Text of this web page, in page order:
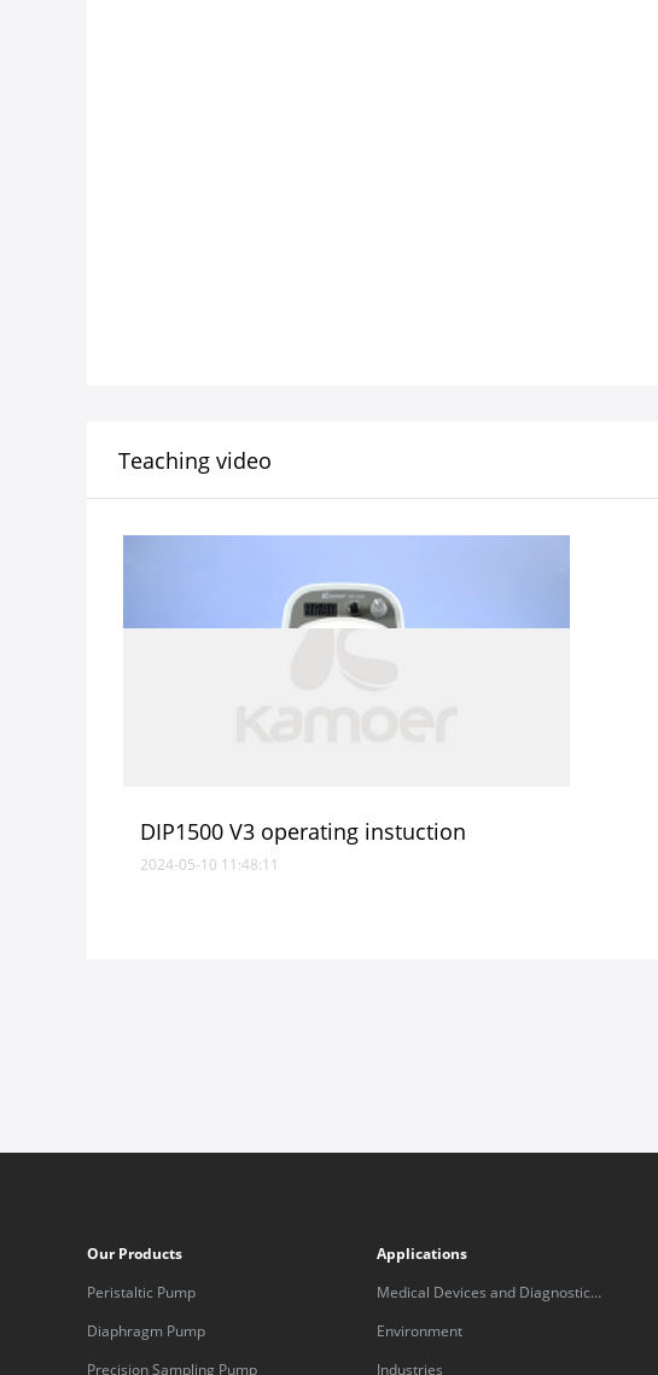
Teaching video
DIP1500 V3 operating instuction
2024-05-10 11:48:11
Our Products
Peristaltic Pump
Diaphragm Pump
Precision Sampling Pump
Applications
Medical Devices and Diagnostic
Equipment
Environment
Industries